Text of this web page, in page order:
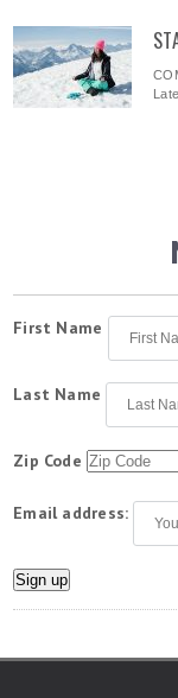
First Name
Last Name
Zip Code
Email address: